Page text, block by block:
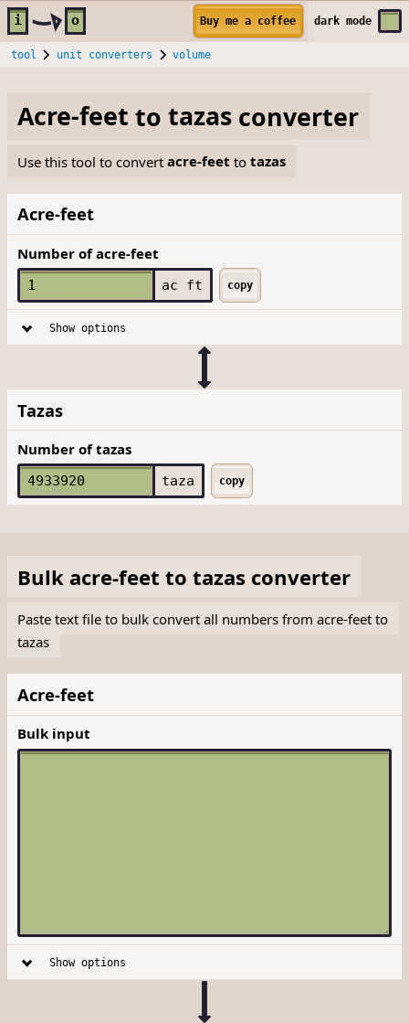
Skip to main content
i o Buy me a coffee darkmode
tool unit converters volume
Acre-feet totazas converter
Use this tool to convertacre-feet totazas
Acre-feet
Number of acre-feet
ac ft copy
Show options
Tazas
Number of tazas
taza copy
Bulk acre-feet totazas converter
Paste text file to bulk convert all numbers from acre-feet to
tazas
Acre-feet
Bulk input
Show options